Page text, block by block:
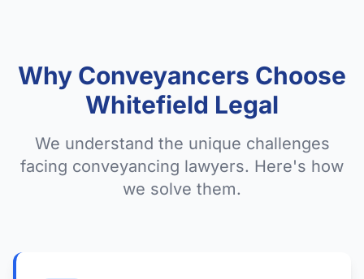
Why Conveyancers Choose
Whitefield Legal
We understand the unique challenges
facing conveyancing lawyers. Here's how
we solve them.